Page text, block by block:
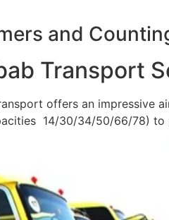
and
Transport
offers an impressive
14/30/34/50/66/78) to